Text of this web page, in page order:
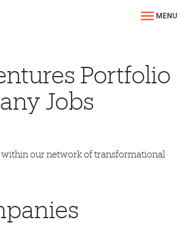
MENU
Portfolio
Jobs
our network of transformational